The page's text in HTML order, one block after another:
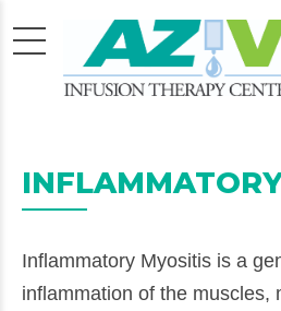
Inflammatory Myositis is a
inflammation of the muscles,